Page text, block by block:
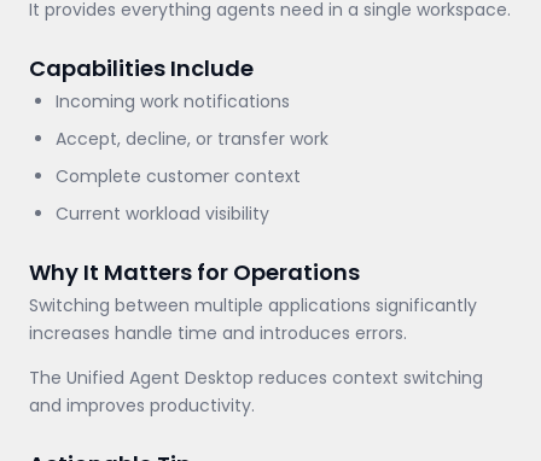
It provides everything agents need in a single workspace.
Capabilities Include
Incoming work notifications
Accept, decline, or transfer work
Complete customer context
Current workload visibility
Why It Matters for Operations
Switching between multiple applications significantly
increases handle time and introduces errors.
The Unified Agent Desktop reduces context switching
and improves productivity.